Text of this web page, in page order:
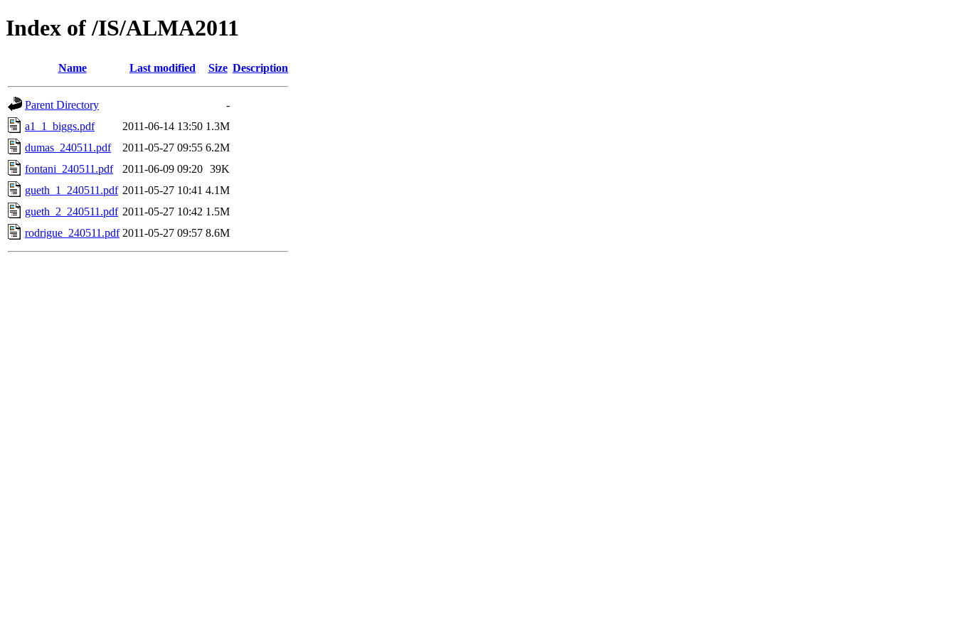
Index of /IS/ALMA2011
Name Last modified Size Description
Parent Directory
-
a1_1_biggs.pdf
2011-06-14 13:50 1.3M
dumas_240511.pdf
2011-05-27 09:55 6.2M
fontani_240511.pdf
2011-06-09 09:20 39K
gueth_1_240511.pdf 2011-05-27 10:41 4.1M
gueth_2_240511.pdf 2011-05-27 10:42 1.5M
rodrigue_240511.pdf 2011-05-27 09:57 8.6M